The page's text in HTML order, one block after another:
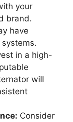
your
brand.
have
in a high-
will
Consider